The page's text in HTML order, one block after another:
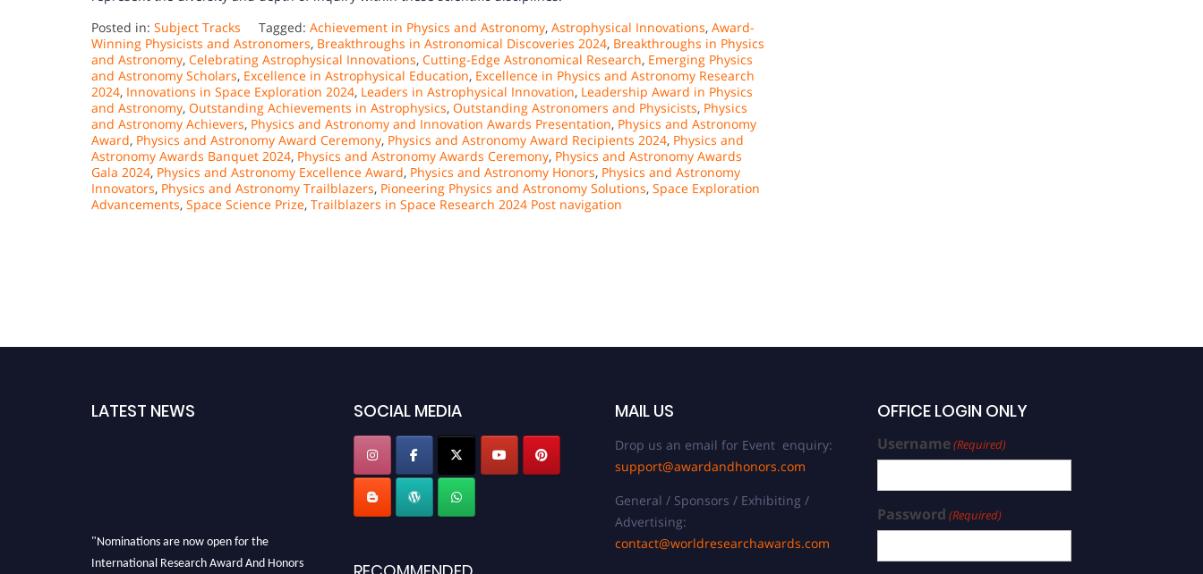
Posted in: Subject Tracks Tagged: Achievement in Physics and Astronomy, Astrophysical Innovations, Award-
Winning Physicists and Astronomers, Breakthroughs in Astronomical Discoveries 2024, Breakthroughs in Physics
and Astronomy, Celebrating Astrophysical Innovations, Cutting-Edge Astronomical Research, Emerging Physics
and Astronomy Scholars, Excellence in Astrophysical Education, Excellence in Physics and Astronomy Research
2024, Innovations in Space Exploration 2024, Leaders in Astrophysical Innovation, Leadership Award in Physics
and Astronomy, Outstanding Achievements in Astrophysics, Outstanding Astronomers and Physicists, Physics
and Astronomy Achievers, Physics and Astronomy and Innovation Awards Presentation, Physics and Astronomy
Award, Physics and Astronomy Award Ceremony, Physics and Astronomy Award Recipients 2024, Physics and
Astronomy Awards Banquet 2024, Physics and Astronomy Awards Ceremony, Physics and Astronomy Awards
Gala 2024, Physics and Astronomy Excellence Award, Physics and Astronomy Honors, Physics and Astronomy
Innovators, Physics and Astronomy Trailblazers, Pioneering Physics and Astronomy Solutions, Space Exploration
Advancements, Space Science Prize, Trailblazers in Space Research 2024 Post navigation
LATEST NEWS
"Nominations are now open for the
International Research Award And Honors
SOCIAL MEDIA MAIL US
Drop us an email for Event enquiry:
support@awardandhonors.com
General / Sponsors / Exhibiting /
Advertising:
contact@worldresearchawards.com
OFFICE LOGIN ONLY
Username(Required)
Password (Required)